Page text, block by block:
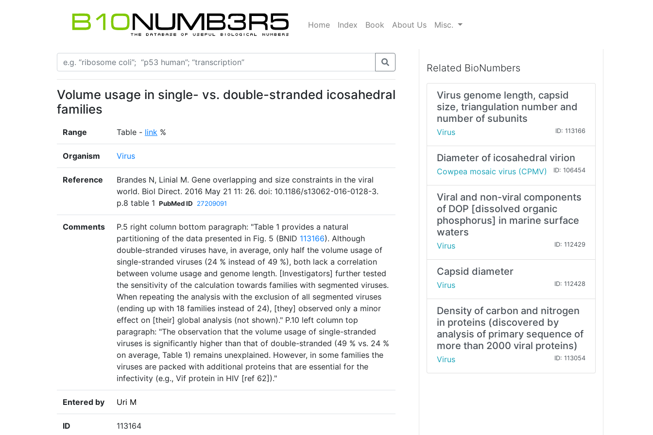
Home Index Book About Us Misc.
Volume usage in single- vs. double-stranded icosahedral
families
Range Table - link %
Organism Virus
Reference
Brandes N, Linial M. Gene overlapping and size constraints in the viral
world. Biol Direct. 2016 May 21 11: 26. doi: 10.1186/s13062-016-0128-3.
p.8 table 1 PubMed ID 27209091
Comments
P.5 right column bottom paragraph: "Table 1 provides a natural
partitioning of the data presented in Fig. 5 (BNID 113166). Although
double-stranded viruses have, in average, only half the volume usage of
single-stranded viruses (24 % instead of 49 %), both lack a correlation
between volume usage and genome length. [Investigators] further tested
the sensitivity of the calculation towards families with segmented viruses.
When repeating the analysis with the exclusion of all segmented viruses
(ending up with 18 families instead of 24), [they] observed only a minor
effect on [their] global analysis (not shown)." P.10 left column top
paragraph: "The observation that the volume usage of single-stranded
viruses is significantly higher than that of double-stranded (49 % vs. 24 %
on average, Table 1) remains unexplained. However, in some families the
viruses are packed with additional proteins that are essential for the
infectivity (e.g., Vif protein in HIV [ref 62])."
Entered by Uri M
ID 113164
Related BioNumbers
Virus genome length, capsid
size, triangulation number and
number of subunits
Virus ID: 113166
Diameter of icosahedral virion
Cowpea mosaic virus (CPMV) ID: 106454
Viral and non-viral components
of DOP [dissolved organic
phosphorus] in marine surface
waters
Virus ID: 112429
Capsid diameter
Virus ID: 112428
Density of carbon and nitrogen
in proteins (discovered by
analysis of primary sequence of
more than 2000 viral proteins)
Virus ID: 113054